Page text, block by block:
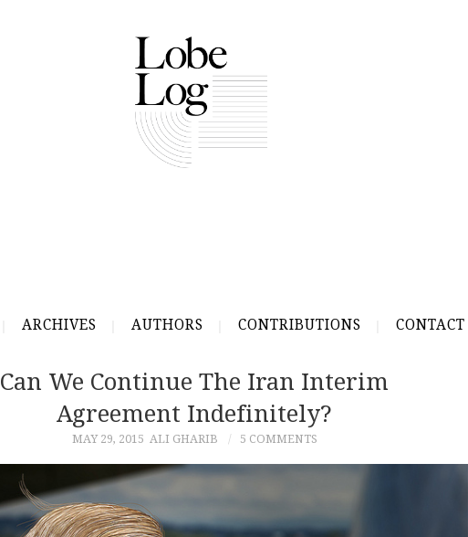
ARCHIVES AUTHORS CONTRIBUTIONS CONTACT
Can We Continue The Iran Interim
Agreement Indefinitely?
MAY 29, 2015 ALI GHARIB 5 COMMENTS